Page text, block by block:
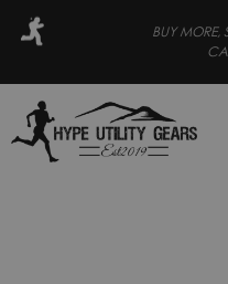
EARN POINTS FOR
PROGRAM!